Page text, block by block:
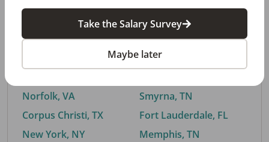
By City
Trending searches.
Norfolk, VA
Corpus Christi, TX
New York, NY
Buford, GA
Smyrna, TN
Fort Lauderdale, FL
Memphis, TN
Take the Salary Survey
Maybe later